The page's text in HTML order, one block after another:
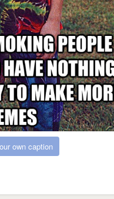
own caption